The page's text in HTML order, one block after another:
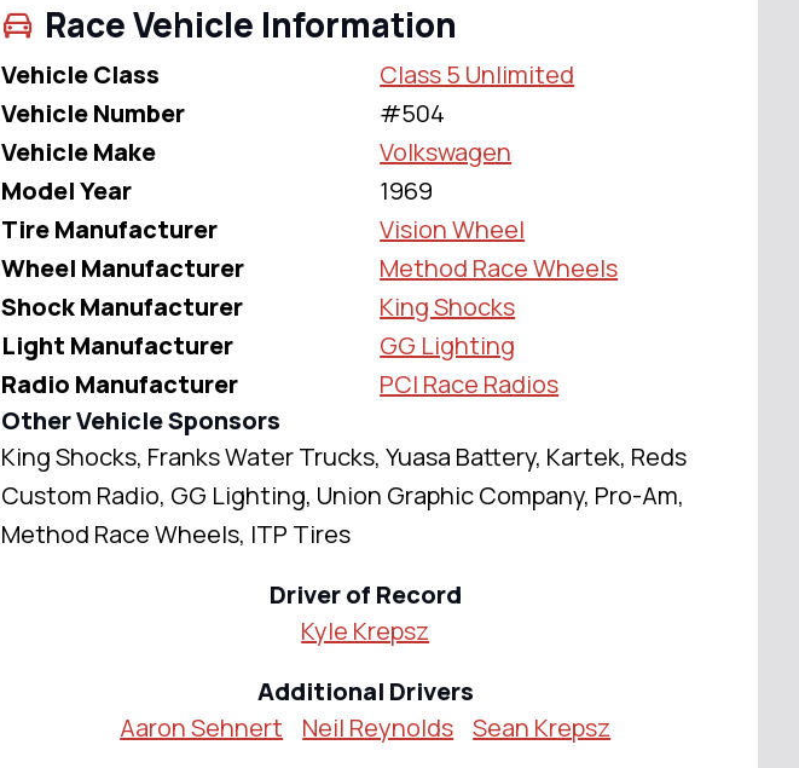
Race Vehicle Information
Vehicle Class
Class 5 Unlimited
Vehicle Number
#504
Vehicle Make
Volkswagen
Model Year
1969
Tire Manufacturer
Vision Wheel
Wheel Manufacturer
Method Race Wheels
Shock Manufacturer
King Shocks
Light Manufacturer
GG Lighting
Radio Manufacturer
PCI Race Radios
Other Vehicle Sponsors
King Shocks, Franks Water Trucks, Yuasa Battery, Kartek, Reds
Custom Radio, GG Lighting, Union Graphic Company, Pro-Am,
Method Race Wheels, ITP Tires
Driver of Record
Kyle Krepsz
Additional Drivers
Aaron Sehnert
Neil Reynolds Sean Krepsz